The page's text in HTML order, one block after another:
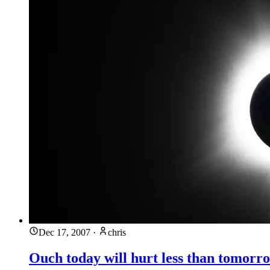
Dec 17, 2007 · chris
Ouch today will hurt less than